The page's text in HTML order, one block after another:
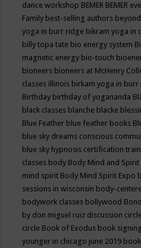
dance workshop BEMER BEMER
Family best-selling authors
yoga in burr ridge bikram yoga in
billy topa tate bio energy system
magnetic energy bio-touch
bioneers bioneers at McHenry
classes illinois birkam yoga in burr
Birthday birthday of yogananda
black classes blanche blacke
Blue Feather blue feather books
blue sky dreams conscious
blue sky hypnosis certification
classes body Body Mind and Spirit
mind spirit Body Mind Spirit Expo
sessions in wisconsin body-
bodywork classes bollywood
by don miguel ruiz discussion circle
circle Book of Exodus book signing
younger in chicago june 2019